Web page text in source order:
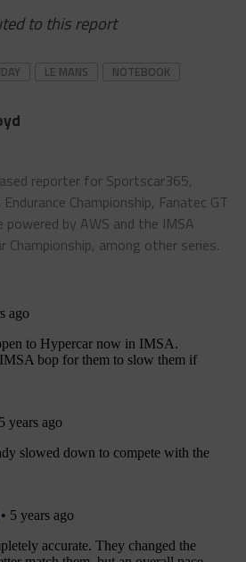
to this report
LE MANS NOTEBOOK
reporter for Sportscar365,
Championship, Fanatec GT
powered by AWS and the IMSA
Championship, among other series.